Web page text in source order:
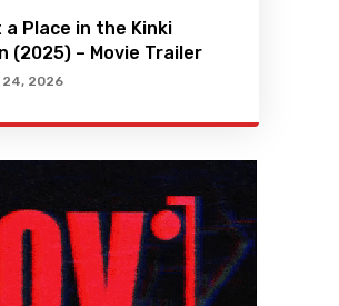
a Place in the Kinki
(2025) – Movie Trailer
2026